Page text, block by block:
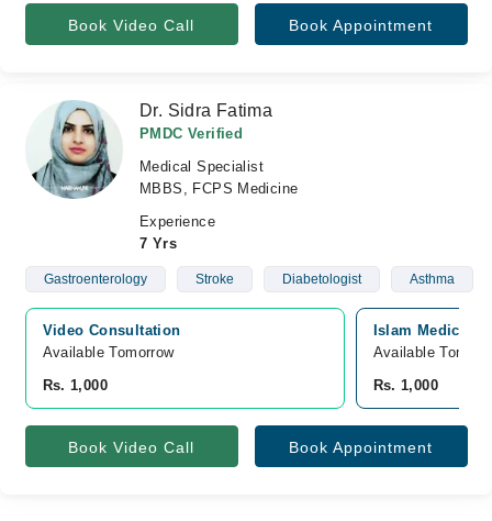
Book Video Call Book Appointment
Dr. Sidra Fatima
PMDC Verified
Medical Specialist
MBBS, FCPS Medicine
Experience
7 Yrs
Gastroenterology Stroke Diabetologist Asthma
Video Consultation
Available Tomorrow
Rs. 1,000
Islam Medical
Available
Rs. 1,000
Book Video Call Book Appointment